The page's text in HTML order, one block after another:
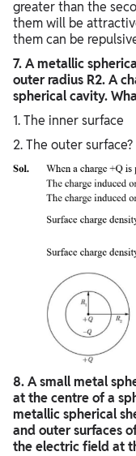
greater than the
them will be
them can be
7. A metallic
outer radius R2. A
spherical cavity.
1. The inner surface
2. The outer
8. A small metal
at the centre of a
metallic spherical
and outer surfaces
the electric field at